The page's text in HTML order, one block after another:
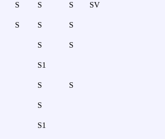
S S S SV
S S S
S S
S1
S S
S
S1